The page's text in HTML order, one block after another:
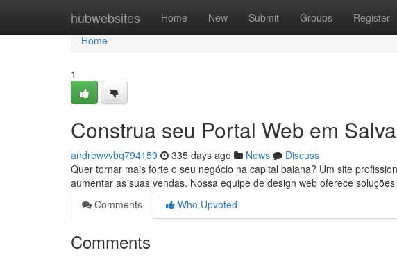
hubwebsites Home New Submit Groups Register
Home
Home
1
Construa seu Portal Web em
andrewvvbq794159 335 days ago News
Discuss
Quer tornar mais forte o seu negócio na capital baiana? Um site
aumentar as suas vendas. Nossa equipe de design web oferece
Comments
Who Upvoted
Comments